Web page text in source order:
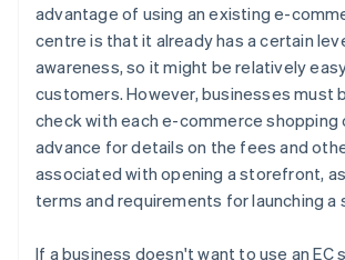
advantage of using an existing e-
centre is that it already has a certain
awareness, so it might be relatively
customers. However, businesses must
check with each e-commerce shopping
advance for details on the fees and
associated with opening a storefront,
terms and requirements for launching a
If a business doesn't want to use an EC